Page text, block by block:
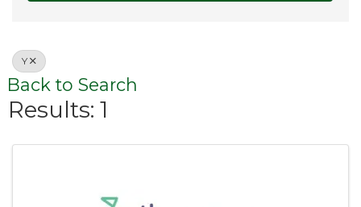
Y
Back to Search
Results: 1